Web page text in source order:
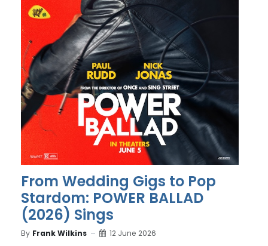
From Wedding Gigs to Pop
Stardom: POWER BALLAD
(2026) Sings
By Frank Wilkins 12 June 2026